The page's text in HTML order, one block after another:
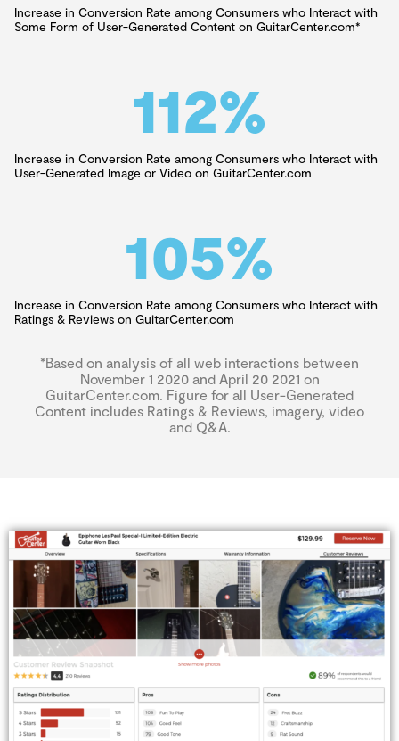
Increase in Conversion Rate among Consumers who Interact with
Some Form of User-Generated Content on GuitarCenter.com*
Increase in Conversion Rate among Consumers who Interact with
User-Generated Image or Video on GuitarCenter.com
112%
Increase in Conversion Rate among Consumers who Interact with
Ratings & Reviews on GuitarCenter.com
105%
*Based on analysis of all web interactions between
November 1 2020 and April 20 2021 on
GuitarCenter.com. Figure for all User-Generated
Content includes Ratings & Reviews, imagery, video
and Q&A.